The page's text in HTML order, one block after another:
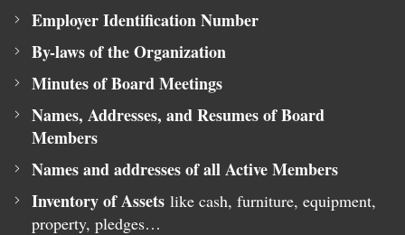
Employer Identification Number
By-laws of the Organization
Minutes of Board Meetings
Names, Addresses, and Resumes of Board
Members
Names and addresses of all Active Members
Inventory of Assets like cash, furniture, equipment,
property, pledges…